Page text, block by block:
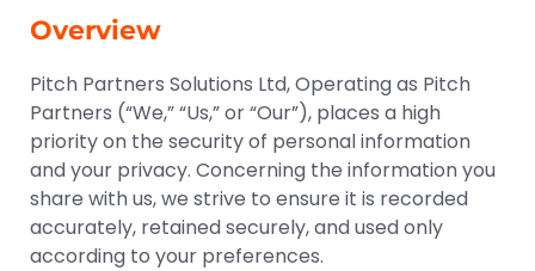
Overview
Pitch Partners Solutions Ltd, Operating as Pitch
Partners (“We,” “Us,” or “Our”), places a high
priority on the security of personal information
and your privacy. Concerning the information you
share with us, we strive to ensure it is recorded
accurately, retained securely, and used only
according to your preferences.